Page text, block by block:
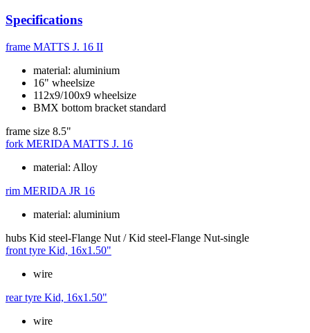
Specifications
frame MATTS J. 16 II
material: aluminium
16" wheelsize
112x9/100x9 wheelsize
BMX bottom bracket standard
frame size 8.5"
fork MERIDA MATTS J. 16
material: Alloy
rim MERIDA JR 16
material: aluminium
hubs Kid steel-Flange Nut / Kid steel-Flange Nut-single
front tyre Kid, 16x1.50"
wire
rear tyre Kid, 16x1.50"
wire